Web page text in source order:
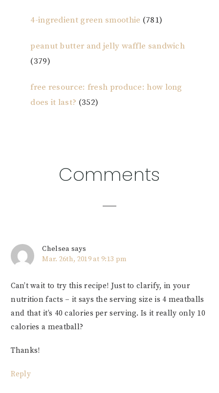
4-ingredient green smoothie (781)
peanut butter and jelly waffle sandwich
(379)
free resource: fresh produce: how long
does it last? (352)
ReaderComments
Chelsea says
Mar. 26th, 2019 at 9:13 pm
Can’t wait to try this recipe! Just to clarify, in your
nutrition facts – it says the serving size is 4 meatballs
and that it’s 40 calories per serving. Is it really only 10
calories a meatball?
Thanks!
Reply